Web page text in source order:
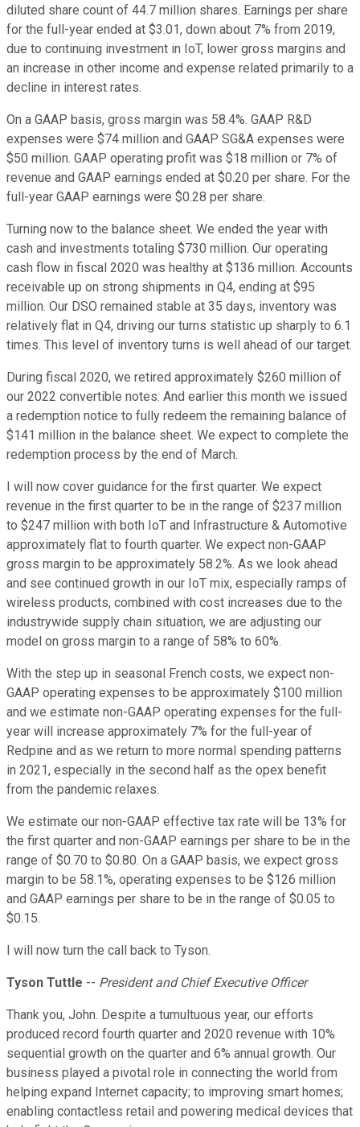
diluted share count of 44.7 million shares. Earnings per share
for the full-year ended at $3.01, down about 7% from 2019,
due to continuing investment in IoT, lower gross margins and
an increase in other income and expense related primarily to a
decline in interest rates.
On a GAAP basis, gross margin was 58.4%. GAAP R&D
expenses were $74 million and GAAP SG&A expenses were
$50 million. GAAP operating profit was $18 million or 7% of
revenue and GAAP earnings ended at $0.20 per share. For the
full-year GAAP earnings were $0.28 per share.
Turning now to the balance sheet. We ended the year with
cash and investments totaling $730 million. Our operating
cash flow in fiscal 2020 was healthy at $136 million. Accounts
receivable up on strong shipments in Q4, ending at $95
million. Our DSO remained stable at 35 days, inventory was
relatively flat in Q4, driving our turns statistic up sharply to 6.1
times. This level of inventory turns is well ahead of our target.
During fiscal 2020, we retired approximately $260 million of
our 2022 convertible notes. And earlier this month we issued
a redemption notice to fully redeem the remaining balance of
$141 million in the balance sheet. We expect to complete the
redemption process by the end of March.
I will now cover guidance for the first quarter. We expect
revenue in the first quarter to be in the range of $237 million
to $247 million with both IoT and Infrastructure & Automotive
approximately flat to fourth quarter. We expect non-GAAP
gross margin to be approximately 58.2%. As we look ahead
and see continued growth in our IoT mix, especially ramps of
wireless products, combined with cost increases due to the
industrywide supply chain situation, we are adjusting our
model on gross margin to a range of 58% to 60%.
With the step up in seasonal French costs, we expect non-
GAAP operating expenses to be approximately $100 million
and we estimate non-GAAP operating expenses for the full-
year will increase approximately 7% for the full-year of
Redpine and as we return to more normal spending patterns
in 2021, especially in the second half as the opex benefit
from the pandemic relaxes.
We estimate our non-GAAP effective tax rate will be 13% for
the first quarter and non-GAAP earnings per share to be in the
range of $0.70 to $0.80. On a GAAP basis, we expect gross
margin to be 58.1%, operating expenses to be $126 million
and GAAP earnings per share to be in the range of $0.05 to
$0.15.
I will now turn the call back to Tyson.
Tyson Tuttle -- President and Chief Executive Officer
Thank you, John. Despite a tumultuous year, our efforts
produced record fourth quarter and 2020 revenue with 10%
sequential growth on the quarter and 6% annual growth. Our
business played a pivotal role in connecting the world from
helping expand Internet capacity; to improving smart homes;
enabling contactless retail and powering medical devices that